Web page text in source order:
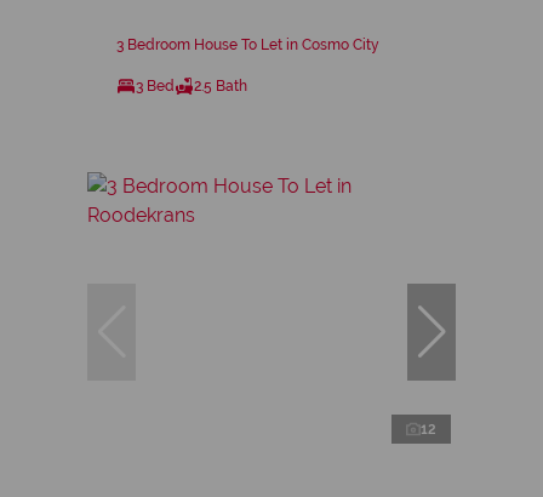
3 Bedroom House To Let in Cosmo City
3 Bed 2.5 Bath
12